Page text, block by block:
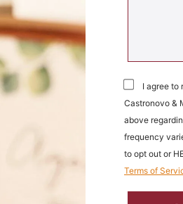
I agree to
Castronovo &
above
frequency
to opt out or
Terms of